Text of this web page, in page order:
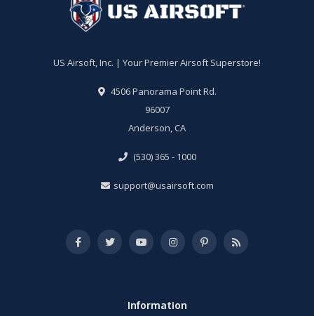
US Airsoft, Inc. | Your Premier Airsoft Superstore!
4506 Panorama Point Rd.
96007
Anderson, CA
(530) 365 - 1000
support@usairsoft.com
Information